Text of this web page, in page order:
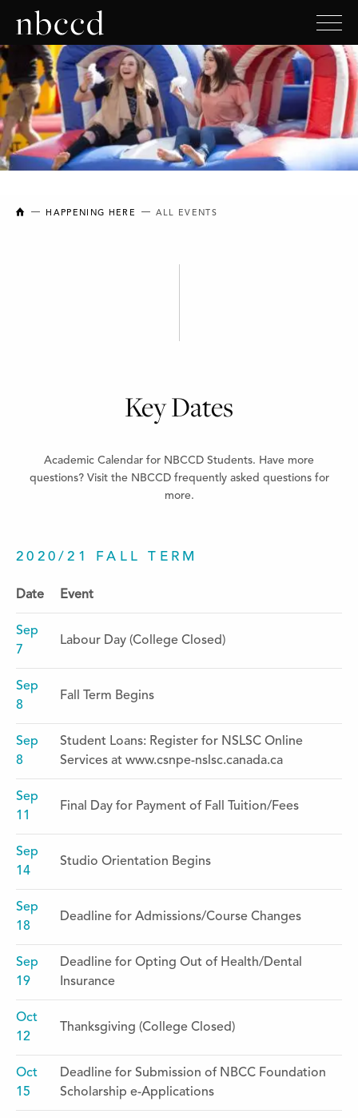
NEW BRUNSWICK COLLEGE OF CRAFT AND DESIGN
HAPPENING HERE ALL EVENTS
Key Dates
Academic Calendar for NBCCD Students. Have more
questions? Visit the NBCCD frequently asked questions for
more.
2020/21 FALL TERM
Date Event
Sep
7
Labour Day (College Closed)
Sep
8
Fall Term Begins
Sep
8
Student Loans: Register for NSLSC Online
Services at www.csnpe-nslsc.canada.ca
Sep
11
Final Day for Payment of Fall Tuition/Fees
Sep
14
Studio Orientation Begins
Sep
18
Deadline for Admissions/Course Changes
Sep
19
Deadline for Opting Out of Health/Dental
Insurance
Oct
12
Thanksgiving (College Closed)
Oct
15
Deadline for Submission of NBCC Foundation
Scholarship e-Applications